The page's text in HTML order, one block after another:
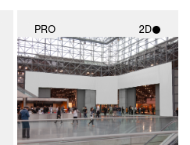
PRO 2D
2D scene with
photographic details.
Includes support for
materials and lighting.